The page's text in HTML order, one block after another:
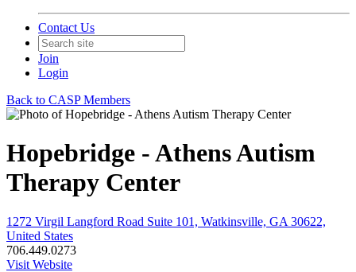
Contact Us
Join
Login
Back to CASP Members
Hopebridge - Athens Autism
Therapy Center
1272 Virgil Langford Road Suite 101, Watkinsville, GA 30622,
United States
706.449.0273
Visit Website